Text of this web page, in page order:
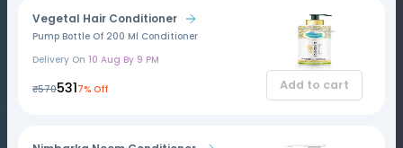
Vegetal Hair Conditioner
Pump Bottle Of 200 Ml Conditioner
Delivery On 10 Aug By 9 PM
₹570₹5317% Off Add to cart